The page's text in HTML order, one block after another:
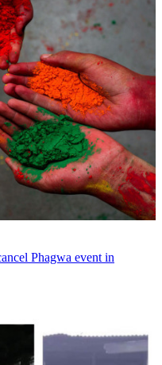
Phagwa event in